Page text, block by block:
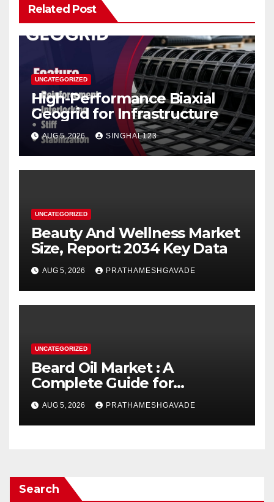
Related Post
UNCATEGORIZED
High-Performance Biaxial
Geogrid for Infrastructure
AUG 5, 2026 SINGHAL123
UNCATEGORIZED
Beauty And Wellness Market
Size, Report: 2034 Key Data
AUG 5, 2026 PRATHAMESHGAVADE
UNCATEGORIZED
Beard Oil Market : A
Complete Guide for
Investors and Researchers
AUG 5, 2026 PRATHAMESHGAVADE
Search